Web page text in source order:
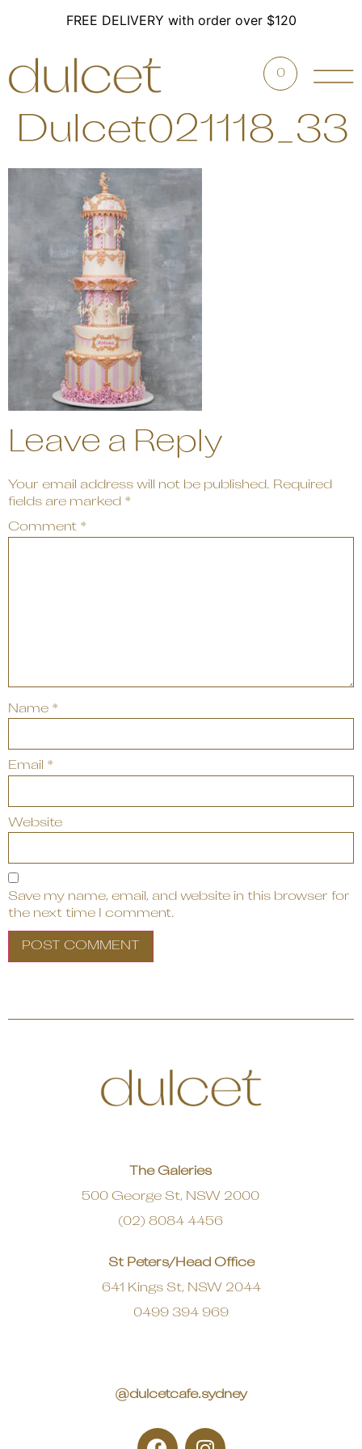
FREE DELIVERY with order over $120
0
Dulcet021118_33
Leave a Reply
Your email address will not be published. Required
fields are marked *
Comment *
Name *
Email *
Website
Save my name, email, and website in this browser for
the next time I comment.
The Galeries
500 George St, NSW 2000
(02) 8084 4456
St Peters/Head Office
641 Kings St, NSW 2044
0499 394 969
@dulcetcafe.sydney